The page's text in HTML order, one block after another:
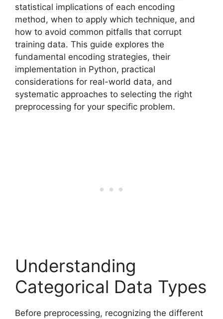
statistical implications of each encoding
method, when to apply which technique, and
how to avoid common pitfalls that corrupt
training data. This guide explores the
fundamental encoding strategies, their
implementation in Python, practical
considerations for real-world data, and
systematic approaches to selecting the right
preprocessing for your specific problem.
Understanding
Categorical Data Types
Before preprocessing, recognizing the different